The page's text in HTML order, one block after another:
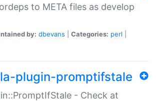
to META files as develop
by: dbevans Categories: perl
plugin-promptifstale
- Check at